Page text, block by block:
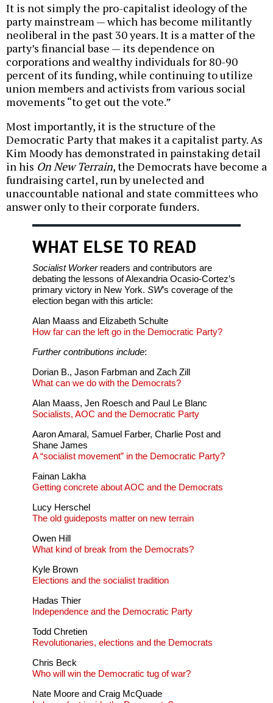
It is not simply the pro-capitalist ideology of the
party mainstream — which has become militantly
neoliberal in the past 30 years. It is a matter of the
party’s financial base — its dependence on
corporations and wealthy individuals for 80-90
percent of its funding, while continuing to utilize
union members and activists from various social
movements “to get out the vote.”
Most importantly, it is the structure of the
Democratic Party that makes it a capitalist party. As
Kim Moody has demonstrated in painstaking detail
in his On New Terrain, the Democrats have become a
fundraising cartel, run by unelected and
unaccountable national and state committees who
answer only to their corporate funders.
WHAT ELSE TO READ
Socialist Workerreaders and contributors are
debating the lessons of Alexandria Ocasio-Cortez’s
primary victory in New York. SW’s coverage of the
election began with this article:
Alan Maass and Elizabeth Schulte
How far can the left go in the Democratic Party?
Further contributions include:
Dorian B., Jason Farbman and Zach Zill
What can we do with the Democrats?
Alan Maass, Jen Roesch and Paul Le Blanc
Socialists, AOC and the Democratic Party
Aaron Amaral, Samuel Farber, Charlie Post and
Shane James
A “socialist movement” in the Democratic Party?
Fainan Lakha
Getting concrete about AOC and the Democrats
Lucy Herschel
The old guideposts matter on new terrain
Owen Hill
What kind of break from the Democrats?
Kyle Brown
Elections and the socialist tradition
Hadas Thier
Independence and the Democratic Party
Todd Chretien
Revolutionaries, elections and the Democrats
Chris Beck
Who will win the Democratic tug of war?
Nate Moore and Craig McQuade